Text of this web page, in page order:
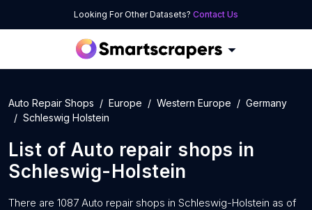
Looking For Other Datasets? Contact Us
Auto Repair Shops Europe Western Europe
Germany
Schleswig Holstein
List of Auto repair shops in
Schleswig-Holstein
There are 1087 Auto repair shops in Schleswig-Holstein as of